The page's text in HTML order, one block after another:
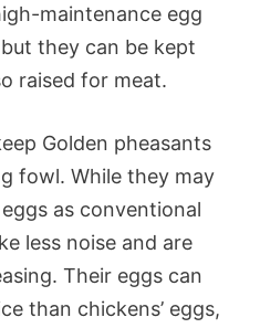
maintenance egg
they can be kept
raised for meat.
Golden pheasants
fowl. While they may
as conventional
less noise and are
Their eggs can
than chickens’ eggs,